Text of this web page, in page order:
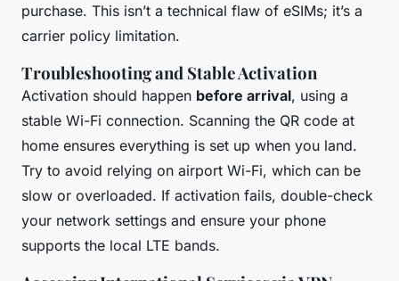
purchase. This isn’t a technical flaw of eSIMs; it’s a
carrier policy limitation.
Troubleshooting and Stable Activation
Activation should happen before arrival, using a
stable Wi-Fi connection. Scanning the QR code at
home ensures everything is set up when you land.
Try to avoid relying on airport Wi-Fi, which can be
slow or overloaded. If activation fails, double-check
your network settings and ensure your phone
supports the local LTE bands.